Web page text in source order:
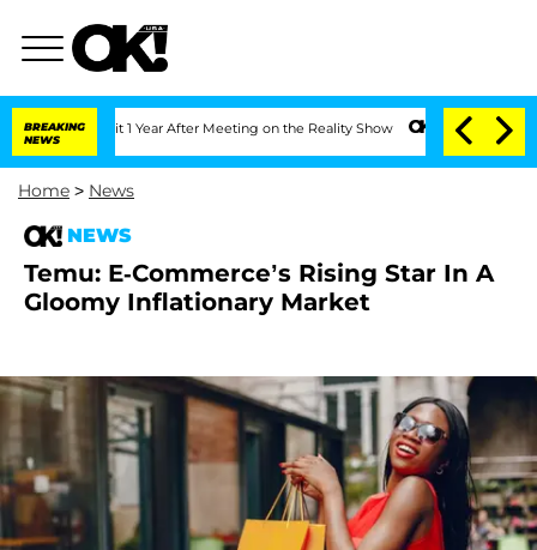
BREAKING
NEWS
Split 1 Year After Meeting on the Reality Show Senate Votes to Hold
Home > News
NEWS
Temu: E-Commerce’s Rising Star In A
Gloomy Inflationary Market